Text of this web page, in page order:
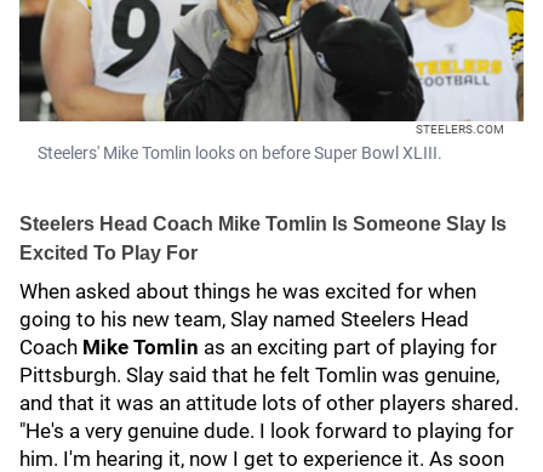
STEELERS.COM
Steelers' Mike Tomlin looks on before Super Bowl XLIII.
Steelers Head Coach Mike Tomlin Is Someone Slay Is
Excited To Play For
When asked about things he was excited for when
going to his new team, Slay named Steelers Head
Coach Mike Tomlin as an exciting part of playing for
Pittsburgh. Slay said that he felt Tomlin was genuine,
and that it was an attitude lots of other players shared.
"He's a very genuine dude. I look forward to playing for
him. I'm hearing it, now I get to experience it. As soon